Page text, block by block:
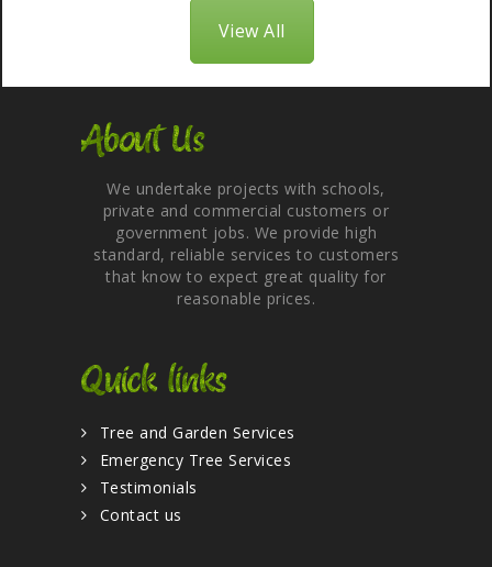
View All
About Us
We undertake projects with schools,
private and commercial customers or
government jobs. We provide high
standard, reliable services to customers
that know to expect great quality for
reasonable prices.
Quick links
Tree and Garden Services
Emergency Tree Services
Testimonials
Contact us